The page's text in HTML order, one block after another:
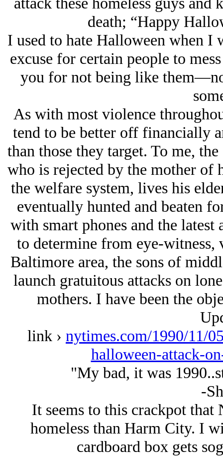
death; “Happy
I used to hate Halloween when I
excuse for certain people to
you for not being like
As with most violence
tend to be better off financially
than those they target. To me,
who is rejected by the mother of
the welfare system, lives his
eventually hunted and beaten
with smart phones and the latest
to determine from eye-witness,
Baltimore area, the sons of
launch gratuitous attacks on
mothers. I have been the
link › nytimes.com/1990/11/
halloween-attack-
"My bad, it was
-
It seems to this crackpot that
homeless than Harm City. I
cardboard box gets